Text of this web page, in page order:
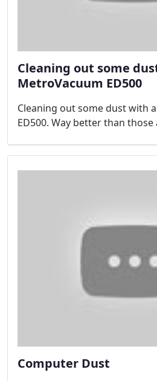
Cleaning out some
MetroVacuum ED500
Cleaning out some dust with
ED500. Way better than those
Computer Dust